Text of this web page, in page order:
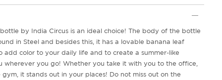
by India Circus is an ideal choice! The body of the bottle
in Steel and besides this, it has a lovable banana leaf
add color to your daily life and to create a summer-like
wherever you go! Whether you take it with you to the office,
it stands out in your places! Do not miss out on the